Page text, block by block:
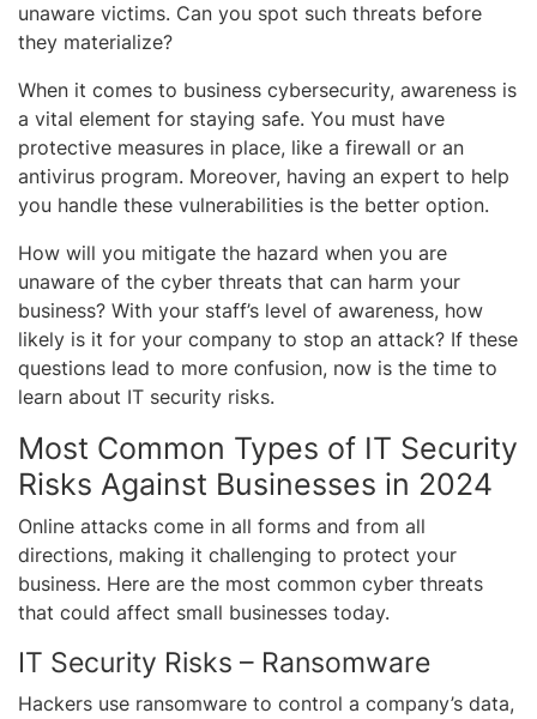
unaware victims. Can you spot such threats before
they materialize?
When it comes to business cybersecurity, awareness is
a vital element for staying safe. You must have
protective measures in place, like a firewall or an
antivirus program. Moreover, having an expert to help
you handle these vulnerabilities is the better option.
How will you mitigate the hazard when you are
unaware of the cyber threats that can harm your
business? With your staff’s level of awareness, how
likely is it for your company to stop an attack? If these
questions lead to more confusion, now is the time to
learn about IT security risks.
Most Common Types of IT Security
Risks Against Businesses in 2024
Online attacks come in all forms and from all
directions, making it challenging to protect your
business. Here are the most common cyber threats
that could affect small businesses today.
IT Security Risks – Ransomware
Hackers use ransomware to control a company’s data,